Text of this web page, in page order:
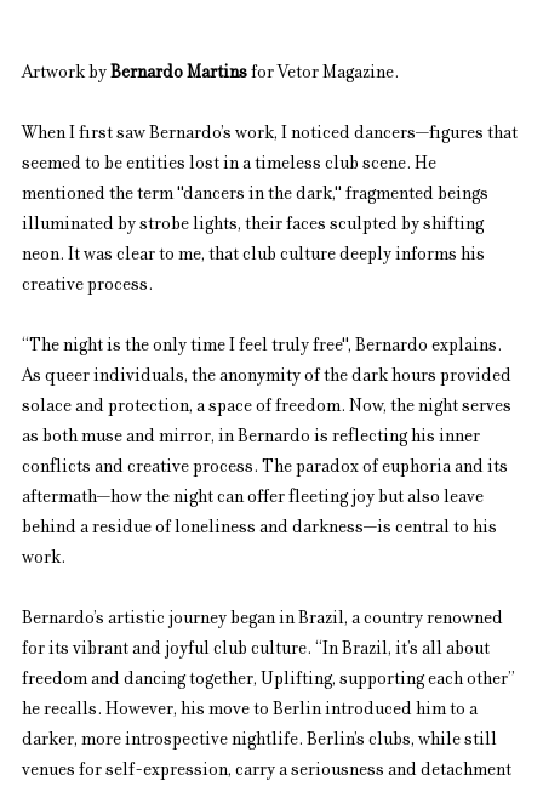
Artwork by Bernardo Martins for Vetor Magazine.
When I first saw Bernardo’s work, I noticed dancers—figures that
seemed to be entities lost in a timeless club scene. He
mentioned the term "dancers in the dark," fragmented beings
illuminated by strobe lights, their faces sculpted by shifting
neon. It was clear to me, that club culture deeply informs his
creative process.
“The night is the only time I feel truly free", Bernardo explains.
As queer individuals, the anonymity of the dark hours provided
solace and protection, a space of freedom. Now, the night serves
as both muse and mirror, in Bernardo is reflecting his inner
conflicts and creative process. The paradox of euphoria and its
aftermath—how the night can offer fleeting joy but also leave
behind a residue of loneliness and darkness—is central to his
work.
Bernardo’s artistic journey began in Brazil, a country renowned
for its vibrant and joyful club culture. “In Brazil, it’s all about
freedom and dancing together, Uplifting, supporting each other”
he recalls. However, his move to Berlin introduced him to a
darker, more introspective nightlife. Berlin’s clubs, while still
venues for self-expression, carry a seriousness and detachment